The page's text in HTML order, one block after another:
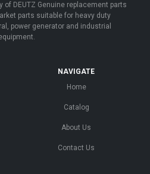
of DEUTZ Genuine replacement parts
parts suitable for heavy duty
power generator and industrial
NAVIGATE
Home
Catalog
About Us
Contact Us